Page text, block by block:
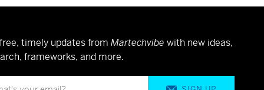
timely updates from Martechvibe with new ideas,
frameworks, and more.